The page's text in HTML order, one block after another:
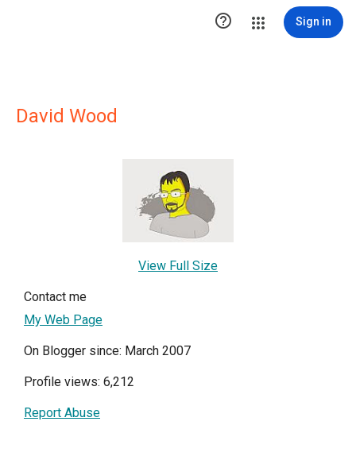
 Sign in
David Wood
View Full Size
Contact me
My Web Page
On Blogger since: March 2007
Profile views: 6,212
Report Abuse